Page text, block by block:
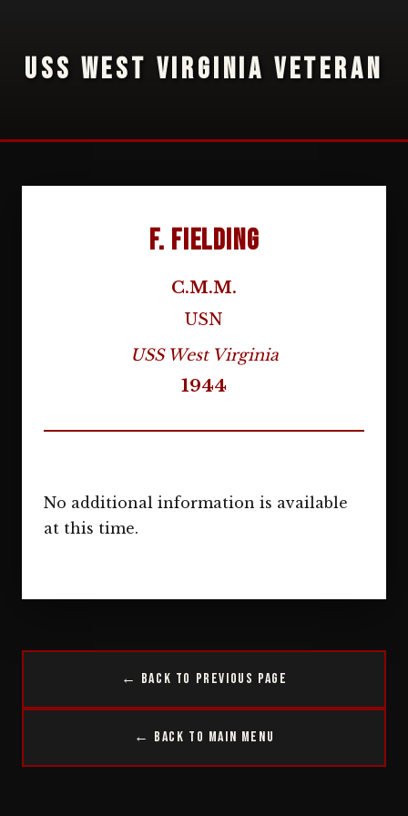
USS WEST VIRGINIA VETERAN
F. Fielding
C.M.M.
USN
USS West Virginia
1944
No additional information is available
at this time.
← Back to Previous Page
← Back to Main Menu